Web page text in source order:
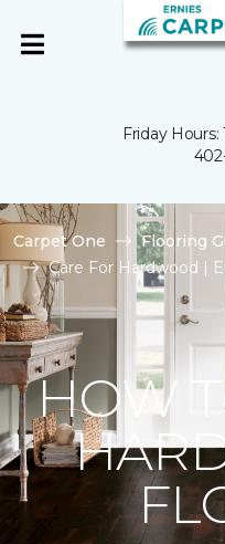
Friday
Carpet One Flooring
Care For Hardwood |
HOW